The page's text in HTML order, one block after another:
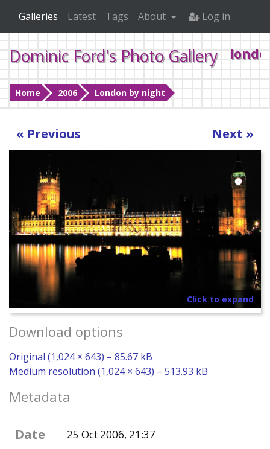
Dominic Ford's Photo Gallery
Home 2006 London by night
Galleries Latest Tags About Log in
« Previous Next »
Click to expand
Download options
Original (1,024 × 643) – 85.67 kB
Medium resolution (1,024 × 643) – 513.93 kB
Metadata
Date 25 Oct 2006, 21:37